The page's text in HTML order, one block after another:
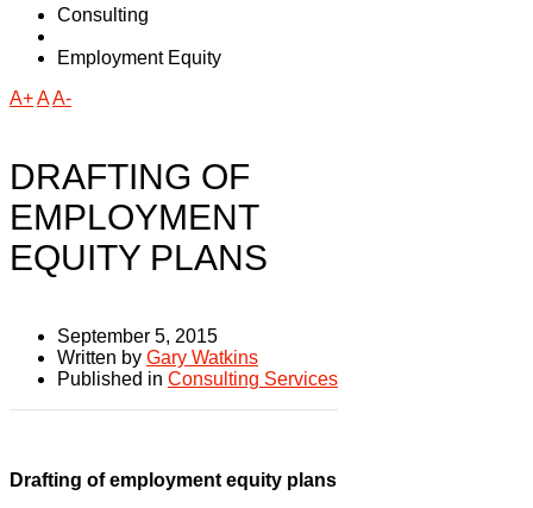
Consulting
Employment Equity
A+AA-
DRAFTING OF
EMPLOYMENT
EQUITY PLANS
September 5, 2015
Written by Gary Watkins
Published in Consulting Services
Drafting of employment equity plans